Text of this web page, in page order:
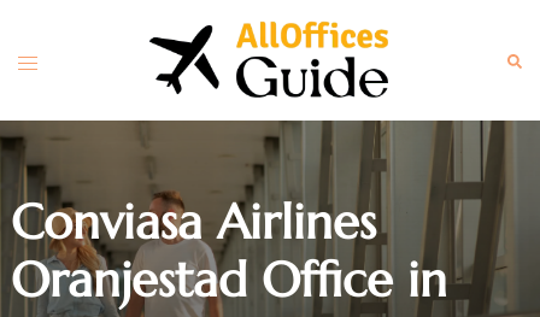
content
Toggle
Conviasa Airlines
Oranjestad Office in